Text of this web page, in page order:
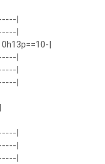
|
|
|
|
|
|
|
|
|